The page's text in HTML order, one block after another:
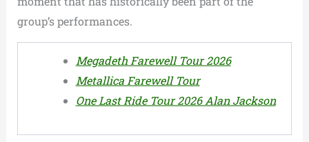
group’s performances.
Megadeth Farewell Tour 2026
Metallica Farewell Tour
One Last Ride Tour 2026 Alan Jackson